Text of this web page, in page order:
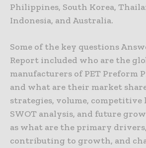
Philippines, South Korea,
Indonesia, and Australia.
Some of the key questions
Report included who are the
manufacturers of PET Preform
and what are their market
strategies, volume, competitive
SWOT analysis, and future
as what are the primary
contributing to growth, and